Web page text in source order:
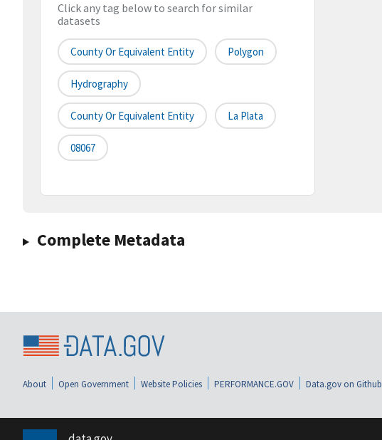
Click any tag below to search for similar
datasets
County Or Equivalent Entity Polygon
Hydrography
County Or Equivalent Entity La Plata
08067
Complete Metadata
About Open Government Website Policies PERFORMANCE.GOV Data.gov on Github